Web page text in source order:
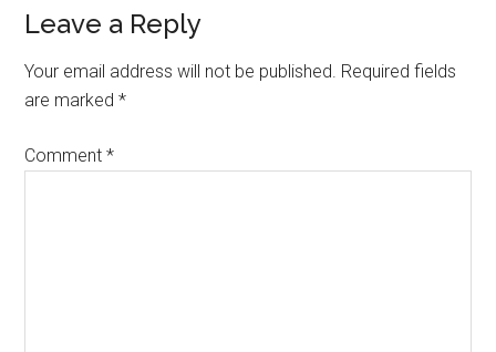
Reader
Interactions
Leave a Reply
Your email address will not be published. Required fields
are marked*
Comment*